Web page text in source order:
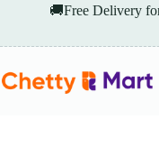
🚚Free Delivery